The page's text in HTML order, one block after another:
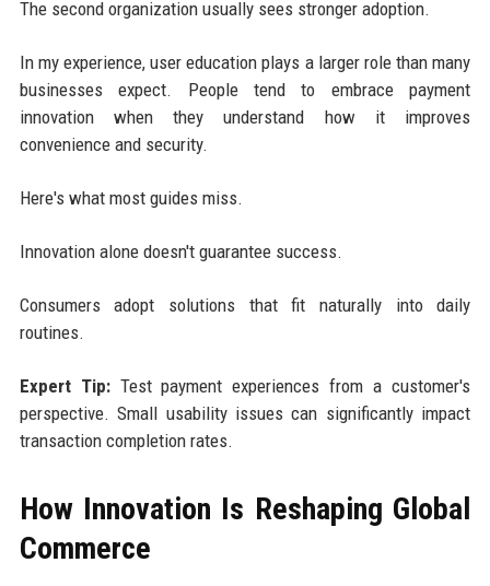
The second organization usually sees stronger adoption.
In my experience, user education plays a larger role than many
businesses expect. People tend to embrace payment
innovation when they understand how it improves
convenience and security.
Here's what most guides miss.
Innovation alone doesn't guarantee success.
Consumers adopt solutions that fit naturally into daily
routines.
Expert Tip:Test payment experiences from a customer's
perspective. Small usability issues can significantly impact
transaction completion rates.
How Innovation Is Reshaping Global
Commerce